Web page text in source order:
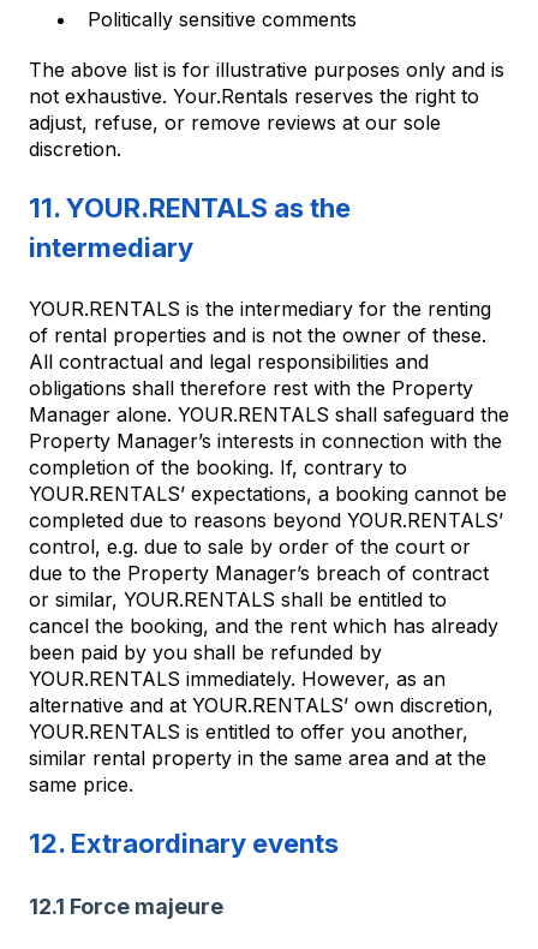
Politically sensitive comments
The above list is for illustrative purposes only and is
not exhaustive. Your.Rentals reserves the right to
adjust, refuse, or remove reviews at our sole
discretion.
11. YOUR.RENTALS as the
intermediary
YOUR.RENTALS is the intermediary for the renting
of rental properties and is not the owner of these.
All contractual and legal responsibilities and
obligations shall therefore rest with the Property
Manager alone. YOUR.RENTALS shall safeguard the
Property Manager’s interests in connection with the
completion of the booking. If, contrary to
YOUR.RENTALS’ expectations, a booking cannot be
completed due to reasons beyond YOUR.RENTALS’
control, e.g. due to sale by order of the court or
due to the Property Manager’s breach of contract
or similar, YOUR.RENTALS shall be entitled to
cancel the booking, and the rent which has already
been paid by you shall be refunded by
YOUR.RENTALS immediately. However, as an
alternative and at YOUR.RENTALS’ own discretion,
YOUR.RENTALS is entitled to offer you another,
similar rental property in the same area and at the
same price.
12. Extraordinary events
12.1 Force majeure